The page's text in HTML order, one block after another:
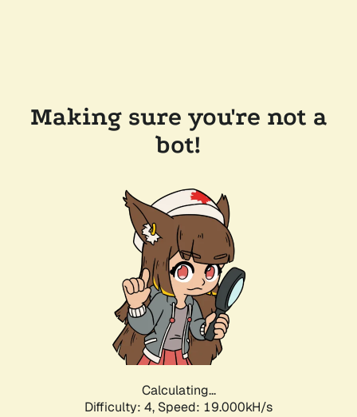
Making sure you're not a
bot!
Calculating...
Difficulty: 4, Speed: 19.000kH/s